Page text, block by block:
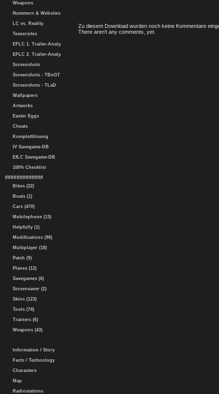
Weapons
Nummern & Websites
LC vs. Reality
Teasersites
EFLC 1. Trailer-Analy.
EFLC 2. Trailer-Analy.
Screenshots
Screenshots - TBoGT
Screenshots - TLaD
Wallpapers
Artworks
Easter Eggs
Cheats
Komplettlösung
IV Savegame-DB
EfLC Savegame-DB
100% Checklist
#############
Bikes (22)
Boats (1)
Cars (470)
Mobilephone (13)
Helpfully (1)
Modifications (98)
Multiplayer (18)
Patch (9)
Planes (12)
Savegames (6)
Screensaver (2)
Skins (123)
Tools (74)
Trainers (6)
Weapons (43)
Information / Story
Facts / Technology
Characters
Map
Radiostations
Zu diesem Download wurden noch keine Kommentare
There aren't any comments, yet.